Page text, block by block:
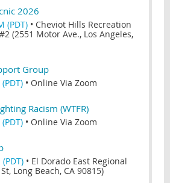
2026
(PDT) • Cheviot Hills Recreation
(2551 Motor Ave., Los Angeles,
Group
• Online Via Zoom
Racism (WTFR)
• Online Via Zoom
• El Dorado East Regional
Long Beach, CA 90815)